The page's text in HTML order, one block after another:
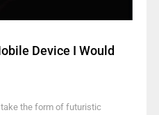
Device I Would
the form of futuristic